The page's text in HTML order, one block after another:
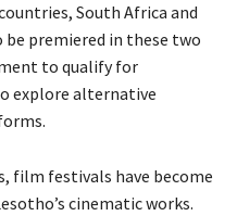
South Africa and
premiered in these two
to qualify for
explore alternative
film festivals have become
cinematic works.